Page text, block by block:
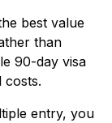
best value
than
90-day visa
costs.
entry, you